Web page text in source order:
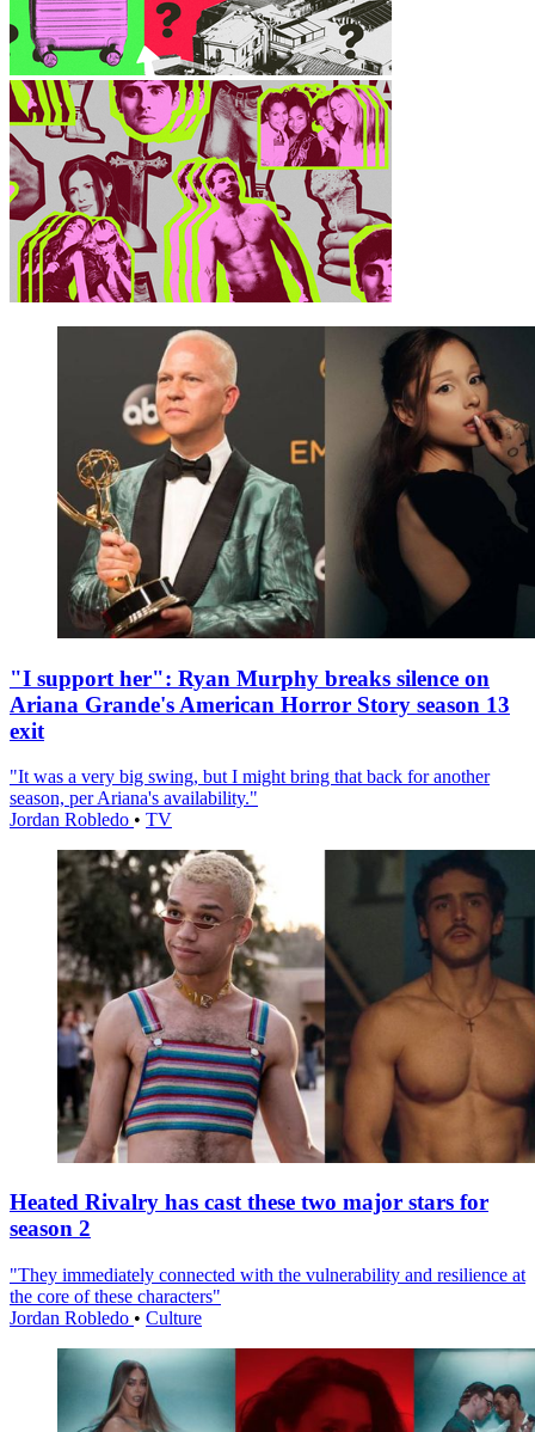
"I support her": Ryan Murphy breaks silence on
Ariana Grande's American Horror Story season 13
exit
"It was a very big swing, but I might bring that back for another
season, per Ariana's availability."
Jordan Robledo • TV
Heated Rivalry has cast these two major stars for
season 2
"They immediately connected with the vulnerability and resilience at
the core of these characters"
Jordan Robledo • Culture